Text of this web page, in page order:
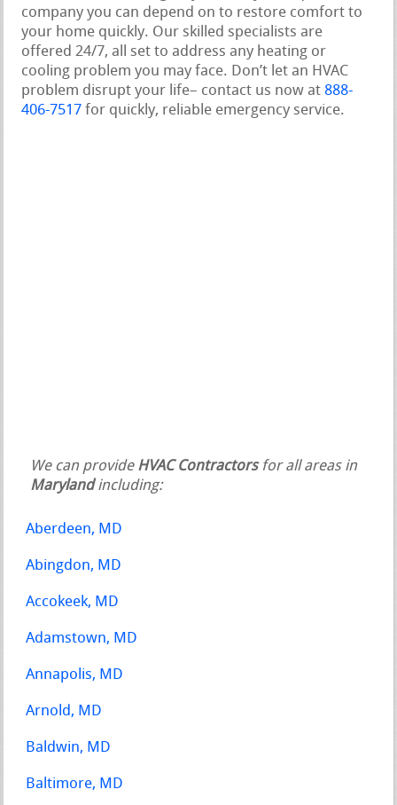
company you can depend on to restore comfort to
your home quickly. Our skilled specialists are
offered 24/7, all set to address any heating or
cooling problem you may face. Don’t let an HVAC
problem disrupt your life– contact us now at 888-
406-7517 for quickly, reliable emergency service.
We can provide HVAC Contractorsfor all areas in
Marylandincluding:
Aberdeen, MD
Abingdon, MD
Accokeek, MD
Adamstown, MD
Annapolis, MD
Arnold, MD
Baldwin, MD
Baltimore, MD